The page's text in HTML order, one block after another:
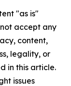
"as is"
accept any
content,
legality, or
in this article.
issues